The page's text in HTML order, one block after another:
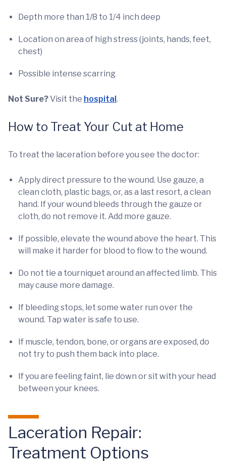
Depth more than 1/8 to 1/4 inch deep
Location on area of high stress (joints, hands, feet,
chest)
Possible intense scarring
Not Sure?Visit the hospital.
How to Treat Your Cut at Home
To treat the laceration before you see the doctor:
Apply direct pressure to the wound. Use gauze, a
clean cloth, plastic bags, or, as a last resort, a clean
hand. If your wound bleeds through the gauze or
cloth, do not remove it. Add more gauze.
If possible, elevate the wound above the heart. This
will make it harder for blood to flow to the wound.
Do not tie a tourniquet around an affected limb. This
may cause more damage.
If bleeding stops, let some water run over the
wound. Tap water is safe to use.
If muscle, tendon, bone, or organs are exposed, do
not try to push them back into place.
If you are feeling faint, lie down or sit with your head
between your knees.
Laceration Repair:
Treatment Options